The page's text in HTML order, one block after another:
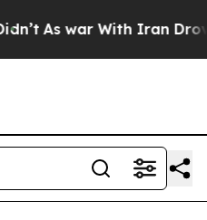
As war With Iran Drove